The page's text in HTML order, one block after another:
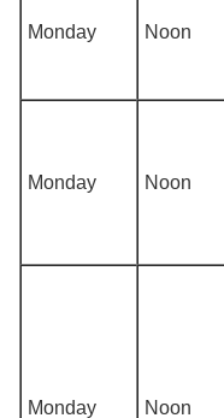
Monday Noon
Monday Noon
Monday Noon